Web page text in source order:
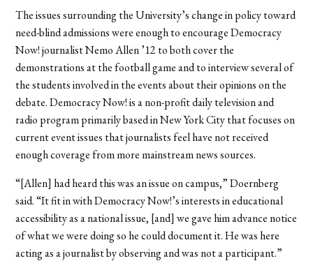
The issues surrounding the University’s change in policy toward
need-blind admissions were enough to encourage Democracy
Now! journalist Nemo Allen ’12 to both cover the
demonstrations at the football game and to interview several of
the students involved in the events about their opinions on the
debate. Democracy Now! is a non-profit daily television and
radio program primarily based in New York City that focuses on
current event issues that journalists feel have not received
enough coverage from more mainstream news sources.
“[Allen] had heard this was an issue on campus,” Doernberg
said. “It fit in with Democracy Now!’s interests in educational
accessibility as a national issue, [and] we gave him advance notice
of what we were doing so he could document it. He was here
acting as a journalist by observing and was not a participant.”